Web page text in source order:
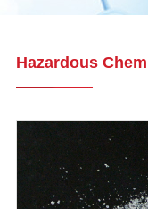
Hazardous